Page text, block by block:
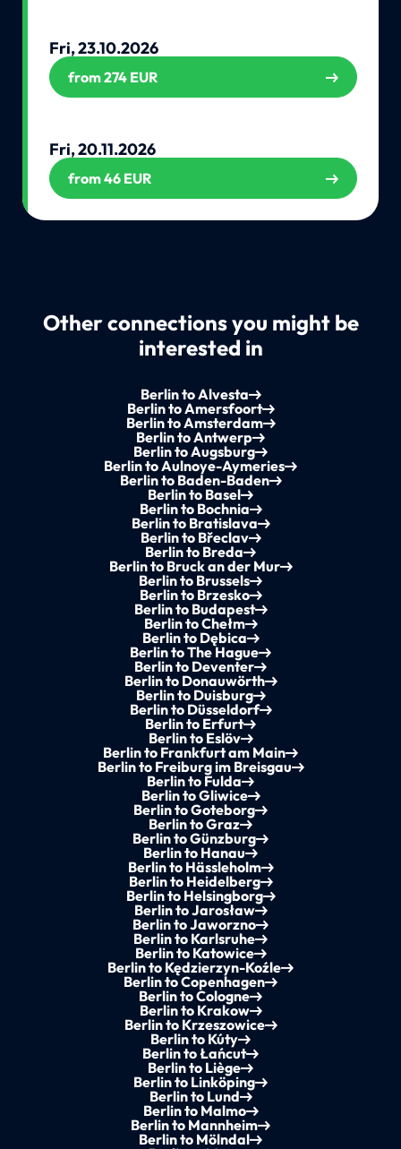
Fri, 23.10.2026
from 274 EUR
Fri, 20.11.2026
from 46 EUR
Other connections you might be
interested in
Berlin to Alvesta
Berlin to Amersfoort
Berlin to Amsterdam
Berlin to Antwerp
Berlin to Augsburg
Berlin to Aulnoye-Aymeries
Berlin to Baden-Baden
Berlin to Basel
Berlin to Bochnia
Berlin to Bratislava
Berlin to Břeclav
Berlin to Breda
Berlin to Bruck an der Mur
Berlin to Brussels
Berlin to Brzesko
Berlin to Budapest
Berlin to Chełm
Berlin to Dębica
Berlin to The Hague
Berlin to Deventer
Berlin to Donauwörth
Berlin to Duisburg
Berlin to Düsseldorf
Berlin to Erfurt
Berlin to Eslöv
Berlin to Frankfurt am Main
Berlin to Freiburg im Breisgau
Berlin to Fulda
Berlin to Gliwice
Berlin to Goteborg
Berlin to Graz
Berlin to Günzburg
Berlin to Hanau
Berlin to Hässleholm
Berlin to Heidelberg
Berlin to Helsingborg
Berlin to Jarosław
Berlin to Jaworzno
Berlin to Karlsruhe
Berlin to Katowice
Berlin to Kędzierzyn-Koźle
Berlin to Copenhagen
Berlin to Cologne
Berlin to Krakow
Berlin to Krzeszowice
Berlin to Kúty
Berlin to Łańcut
Berlin to Liège
Berlin to Linköping
Berlin to Lund
Berlin to Malmo
Berlin to Mannheim
Berlin to Mölndal